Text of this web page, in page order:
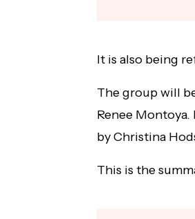
It is also being
The group will
Renee
by Christina
This is the